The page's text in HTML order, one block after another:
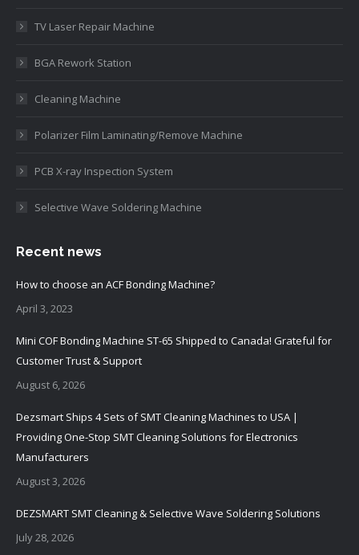
TV Laser Repair Machine
BGA Rework Station
Cleaning Machine
Polarizer Film Laminating/Remove Machine
PCB X-ray Inspection System
Selective Wave Soldering Machine
Recent news
How to choose an ACF Bonding Machine?
April 3, 2023
Mini COF Bonding Machine ST-65 Shipped to Canada! Grateful for
Customer Trust & Support
August 6, 2026
Dezsmart Ships 4 Sets of SMT Cleaning Machines to USA |
Providing One-Stop SMT Cleaning Solutions for Electronics
Manufacturers
August 3, 2026
DEZSMART SMT Cleaning & Selective Wave Soldering Solutions
July 28, 2026